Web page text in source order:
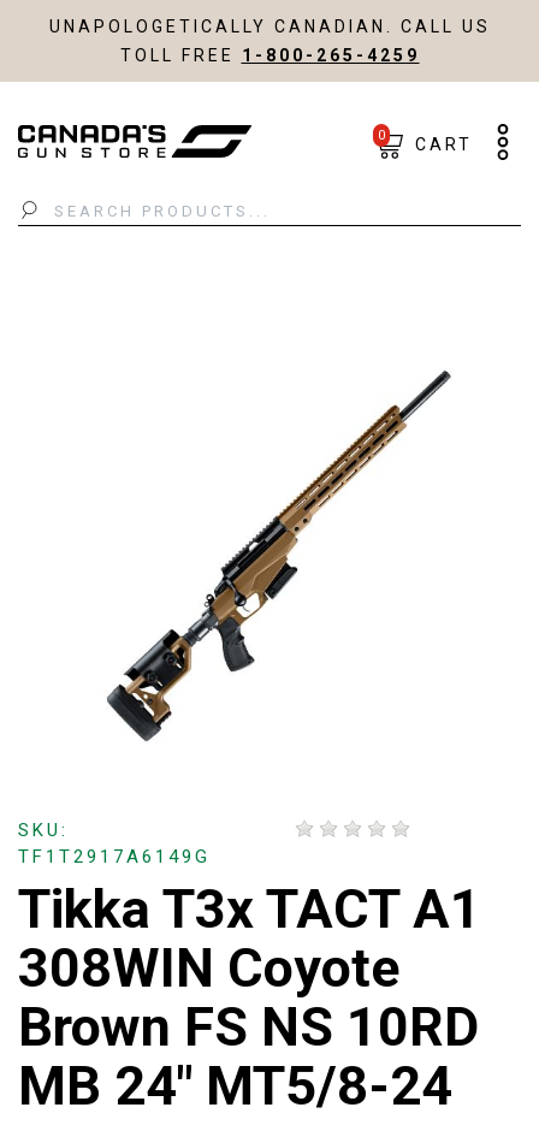
UNAPOLOGETICALLY CANADIAN. CALL US
TOLL FREE 1-800-265-4259
Search
0 CART
SKU:
TF1T2917A6149G
Tikka T3x TACT A1
308WIN Coyote
Brown FS NS 10RD
MB 24" MT5/8-24